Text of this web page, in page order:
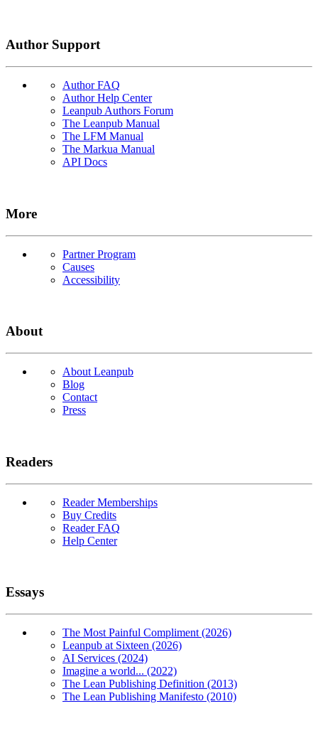
Author Support
Author FAQ
Author Help Center
Leanpub Authors Forum
The Leanpub Manual
The LFM Manual
The Markua Manual
API Docs
More
Partner Program
Causes
Accessibility
About
About Leanpub
Blog
Contact
Press
Readers
Reader Memberships
Buy Credits
Reader FAQ
Help Center
Essays
The Most Painful Compliment (2026)
Leanpub at Sixteen (2026)
AI Services (2024)
Imagine a world... (2022)
The Lean Publishing Definition (2013)
The Lean Publishing Manifesto (2010)